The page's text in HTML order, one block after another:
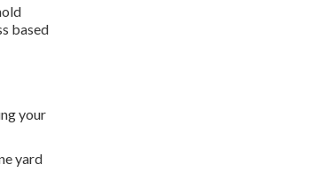
based
your
yard